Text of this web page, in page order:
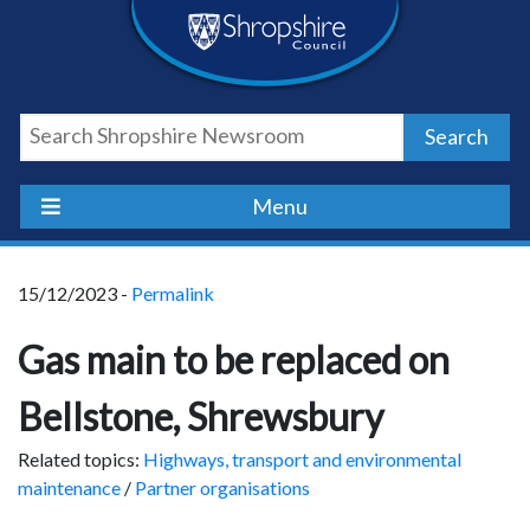
Shropshire
Council
Newsroom
Search
Menu
15/12/2023 - Permalink
Gas main to be replaced on
Bellstone, Shrewsbury
Related topics: Highways, transport and environmental
maintenance / Partner organisations